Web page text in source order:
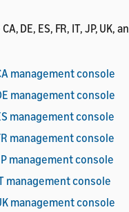
DE, ES, FR, IT, JP, UK,
management console
management console
management console
management console
management console
management console
management console